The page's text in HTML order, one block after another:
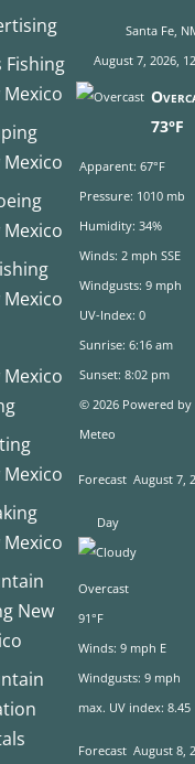
Fishing
Mexico
Mexico
Mexico
Mexico
Mexico
Mexico
Mexico
New
Santa Fe,
August 7, 2026,
73°F
Apparent: 67°F
Pressure: 1010 mb
Humidity: 34%
Winds: 2 mph SSE
Windgusts: 9 mph
UV-Index: 0
Sunrise: 6:16 am
Sunset: 8:02 pm
© 2026 Powered by
Meteo
Forecast August 7,
Day
Overcast
91°F
Winds: 9 mph E
Windgusts: 9 mph
max. UV index: 8.45
Forecast August 8,